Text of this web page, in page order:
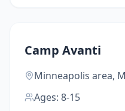
Camp Avanti
Minneapolis area,
Ages: 8-15